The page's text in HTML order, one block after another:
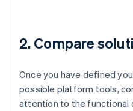
2. Compare
Once you have defined
possible platform tools,
attention to the functional